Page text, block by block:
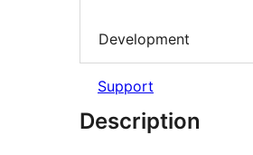
Development
Support
Description